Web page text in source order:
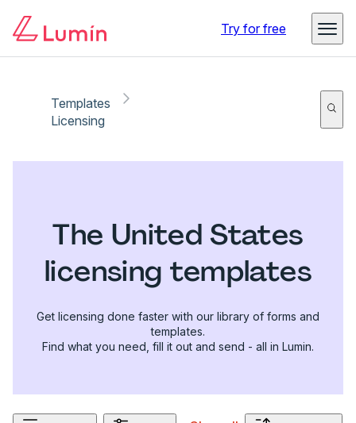
Try for free
Templates
Licensing
The United States
licensing templates
Get licensing done faster with our library of forms and
templates.
Find what you need, fill it out and send - all in Lumin.